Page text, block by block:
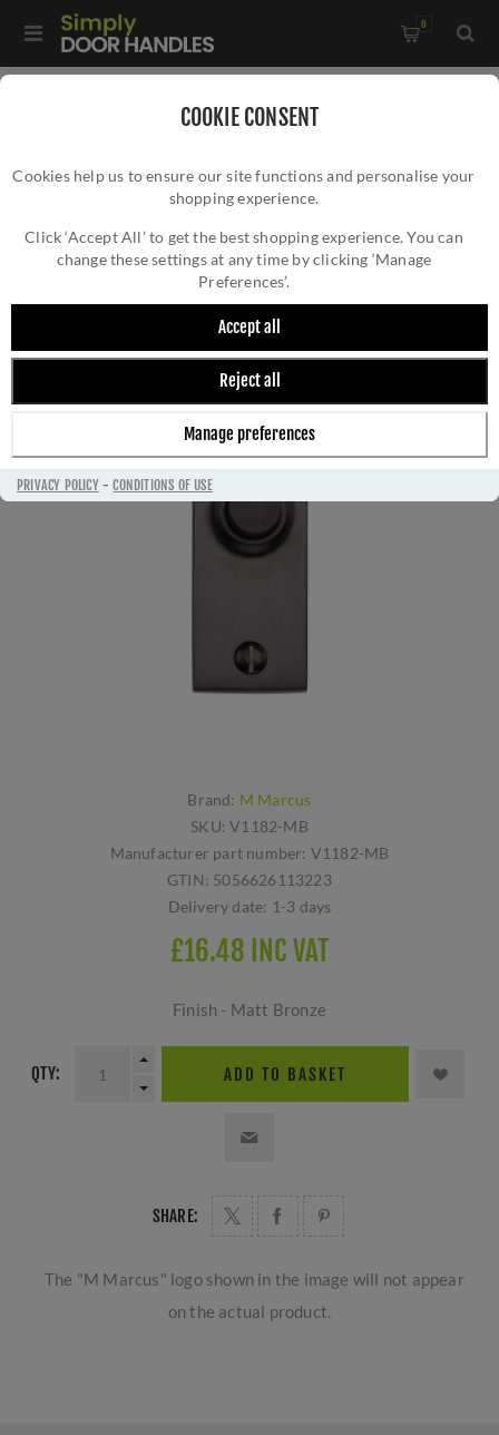
COOKIE CONSENT
Cookies help us to ensure our site functions and personalise your
shopping experience.
Click ‘Accept All’ to get the best shopping experience. You can
change these settings at any time by clicking ‘Manage
Preferences’.
Accept all
Reject all
Manage preferences
PRIVACY POLICY-CONDITIONS OF USE
0
finish - V1182-MB
HERITAGE BRASS RECTANGULAR BELL PUSH
3" X 1" MATT BRONZE FINISH - V1182-MB
Brand: M Marcus
SKU: V1182-MB
Manufacturer part number: V1182-MB
GTIN: 5056626113223
Delivery date: 1-3 days
£16.48 INC VAT
Finish - Matt Bronze
QTY: ADD TO BASKET
SHARE:
The "M Marcus" logo shown in the image will not appear
on the actual product.